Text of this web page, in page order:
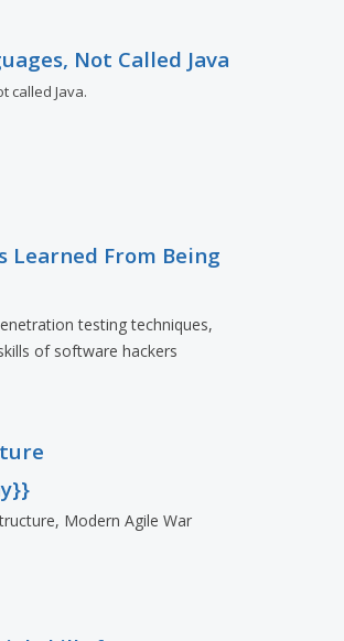
Not Called Java
called Java.
Learned From Being
testing techniques,
of software hackers
Modern Agile War